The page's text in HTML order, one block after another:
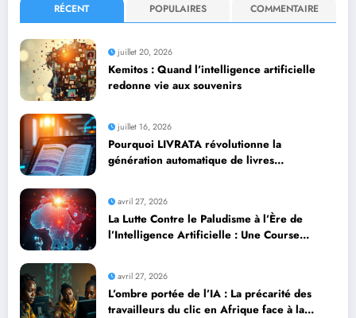
RÉCENT POPULAIRES COMMENTAIRE
juillet 20, 2026
Kemitos : Quand l’intelligence artificielle
redonne vie aux souvenirs
juillet 16, 2026
Pourquoi LIVRATA révolutionne la
génération automatique de livres
avril 27, 2026
La Lutte Contre le Paludisme à l’Ère de
l’Intelligence Artificielle : Une Course
avril 27, 2026
L’ombre portée de l’IA : La précarité des
travailleurs du clic en Afrique face à la